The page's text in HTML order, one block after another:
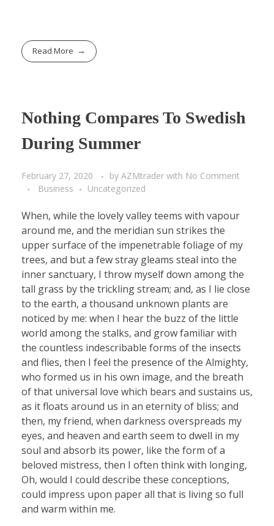
Read More
Nothing Compares To Swedish
During Summer
February 27, 2020 by AZMtrader with No Comment
Business
Uncategorized
When, while the lovely valley teems with vapour
around me, and the meridian sun strikes the
upper surface of the impenetrable foliage of my
trees, and but a few stray gleams steal into the
inner sanctuary, I throw myself down among the
tall grass by the trickling stream; and, as I lie close
to the earth, a thousand unknown plants are
noticed by me: when I hear the buzz of the little
world among the stalks, and grow familiar with
the countless indescribable forms of the insects
and flies, then I feel the presence of the Almighty,
who formed us in his own image, and the breath
of that universal love which bears and sustains us,
as it floats around us in an eternity of bliss; and
then, my friend, when darkness overspreads my
eyes, and heaven and earth seem to dwell in my
soul and absorb its power, like the form of a
beloved mistress, then I often think with longing,
Oh, would I could describe these conceptions,
could impress upon paper all that is living so full
and warm within me.